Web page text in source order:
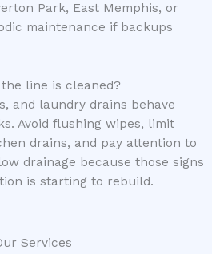
Park, East Memphis, or
maintenance if backups
line is cleaned?
and laundry drains behave
Avoid flushing wipes, limit
drains, and pay attention to
drainage because those signs
is starting to rebuild.
Services